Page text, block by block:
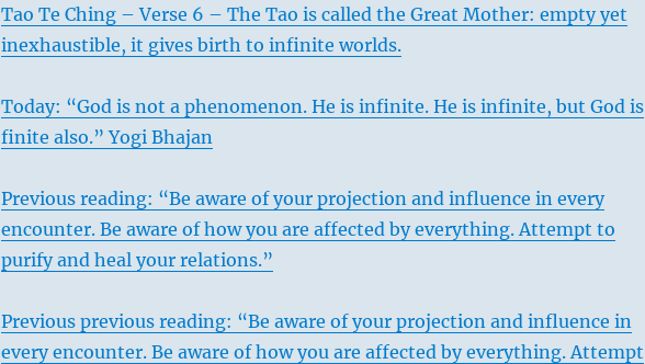
Tao Te Ching – Verse 6 – The Tao is called the Great Mother: empty yet
inexhaustible, it gives birth to infinite worlds.
Today: “God is not a phenomenon. He is infinite. He is infinite, but God is
finite also.” Yogi Bhajan
Previous reading: “Be aware of your projection and influence in every
encounter. Be aware of how you are affected by everything. Attempt to
purify and heal your relations.”
Previous previous reading: “Be aware of your projection and influence in
every encounter. Be aware of how you are affected by everything. Attempt